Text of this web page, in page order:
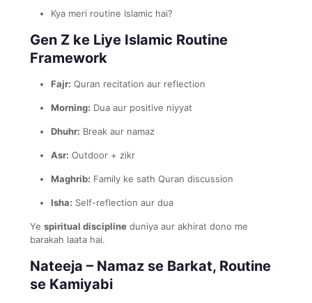
Kya meri routine Islamic hai?
Gen Z ke Liye Islamic Routine
Framework
Fajr: Quran recitation aur reflection
Morning: Dua aur positive niyyat
Dhuhr: Break aur namaz
Asr: Outdoor + zikr
Maghrib: Family ke sath Quran discussion
Isha: Self-reflection aur dua
Ye spiritual discipline duniya aur akhirat dono me
barakah laata hai.
Nateeja – Namaz se Barkat, Routine
se Kamiyabi